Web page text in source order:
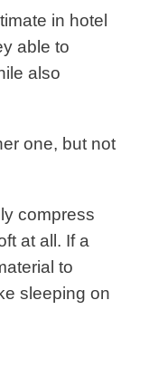
in hotel
able to
also
one, but not
compress
at all. If a
to
sleeping on